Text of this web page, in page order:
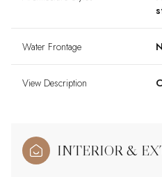
Water Frontage
View Description
INTERIOR &